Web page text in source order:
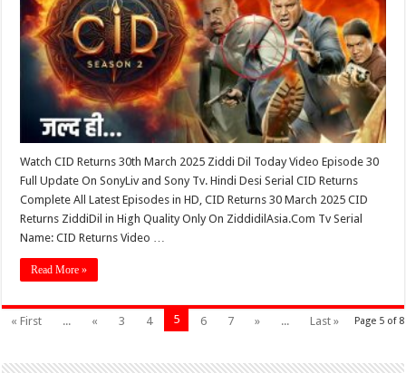
Watch CID Returns 30th March 2025 Ziddi Dil Today Video Episode 30
Full Update On SonyLiv and Sony Tv. Hindi Desi Serial CID Returns
Complete All Latest Episodes in HD, CID Returns 30 March 2025 CID
Returns ZiddiDil in High Quality Only On ZiddidilAsia.Com Tv Serial
Name: CID Returns Video …
Read More »
Page 5 of 8
« First ... « 3 4 5 6 7 » ... Last »